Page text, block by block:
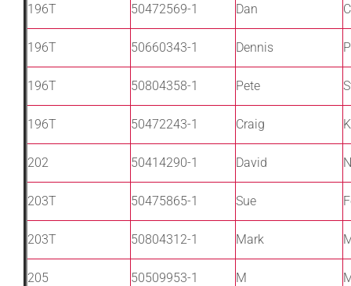
196T 50472569-1 Dan
196T 50660343-1 Dennis
196T 50804358-1 Pete
196T 50472243-1 Craig
202 50414290-1 David
203T 50475865-1 Sue
203T 50804312-1 Mark
205 50509953-1 M